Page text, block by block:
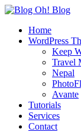
Home
WordPress
Keep
Travel
Nepal
Avante
Tutorials
Services
Contact